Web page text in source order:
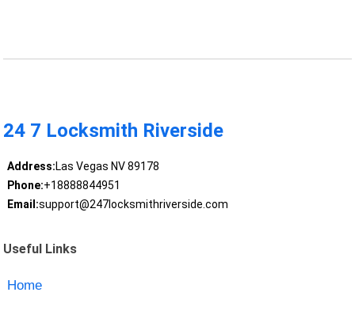
24 7 Locksmith Riverside
Address:Las Vegas NV 89178
Phone:+18888844951
Email:support@247locksmithriverside.com
Useful Links
Home